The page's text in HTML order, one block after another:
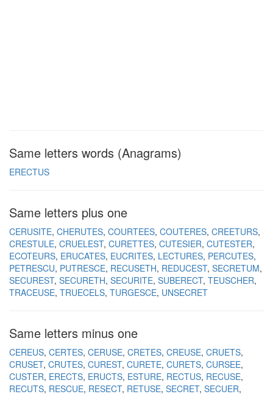
Same letters words (Anagrams)
ERECTUS
Same letters plus one
CERUSITE CHERUTES COURTEES COUTERES CREETURS
CRESTULE CRUELEST CURETTES CUTESIER CUTESTER
ECOTEURS ERUCATES EUCRITES LECTURES PERCUTES
PETRESCU PUTRESCE RECUSETH REDUCEST SECRETUM
SECUREST SECURETH SECURITE SUBERECT TEUSCHER
TRACEUSE TRUECELS TURGESCE UNSECRET
Same letters minus one
CEREUS CERTES CERUSE CRETES CREUSE CRUETS
CRUSET CRUTES CUREST CURETE CURETS CURSEE
CUSTER ERECTS ERUCTS ESTURE RECTUS RECUSE
RECUTS RESCUE RESECT RETUSE SECRET SECUER